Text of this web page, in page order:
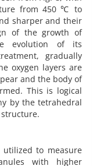
from 450 ℃ to
sharper and their
of the growth of
evolution of its
gradually
oxygen layers are
and the body of
This is logical
by the tetrahedral
to measure
with higher